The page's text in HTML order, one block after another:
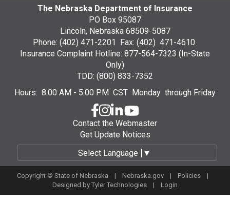
The Nebraska Department of Insurance
PO Box 95087
Lincoln, Nebraska 68509-5087
Phone: (402) 471-2201 Fax: (402) 471-4610
Insurance Complaint Hotline: 877-564-7323 (In-State
Only)
TDD: (800) 833-7352
Hours: 8:00 AM - 5:00 PM CST Monday through Friday
Contact the Webmaster
Get Update Notices
Select Language
▼
Copyright © State of Nebraska | Nebraska.gov | Policies |
Designed by Tyler Technologies | Login